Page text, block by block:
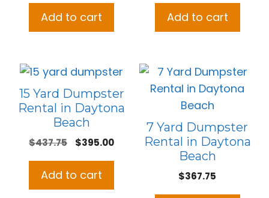
Add to cart Add to cart
15 Yard Dumpster
Rental in Daytona
Beach
$437.75
Original
was:
$395.00Current
Add to cart
7 Yard Dumpster
Rental in Daytona
Beach
$367.75